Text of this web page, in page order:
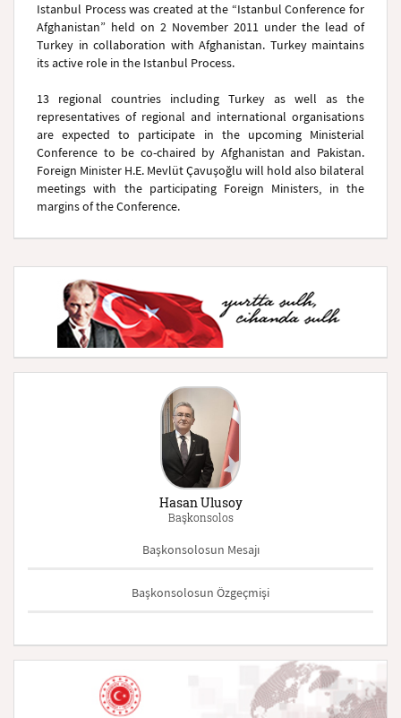
Istanbul Process was created at the “Istanbul Conference for
Afghanistan” held on 2 November 2011 under the lead of
Turkey in collaboration with Afghanistan. Turkey maintains
its active role in the Istanbul Process.
13 regional countries including Turkey as well as the
representatives of regional and international organisations
are expected to participate in the upcoming Ministerial
Conference to be co-chaired by Afghanistan and Pakistan.
Foreign Minister H.E. Mevlüt Çavuşoğlu will hold also bilateral
meetings with the participating Foreign Ministers, in the
margins of the Conference.
Hasan Ulusoy
Başkonsolos
Başkonsolosun Mesajı
Başkonsolosun Özgeçmişi